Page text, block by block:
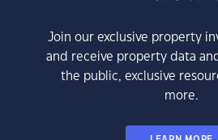
Join our exclusive property
and receive property data
the public, exclusive
more.